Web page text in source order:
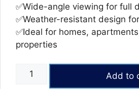
✅Wide-angle viewing for full
✅Weather-resistant design
✅Ideal for homes,
properties
Wireless
Add to